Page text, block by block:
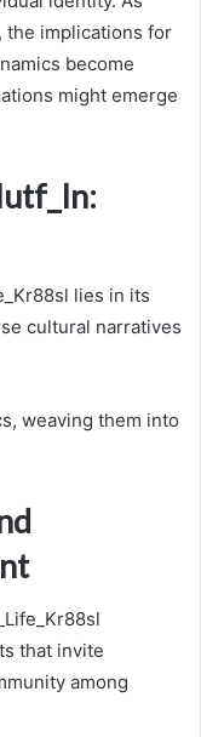
the implications for
become
might emerge
lies in its
cultural narratives
weaving them into
that invite
among